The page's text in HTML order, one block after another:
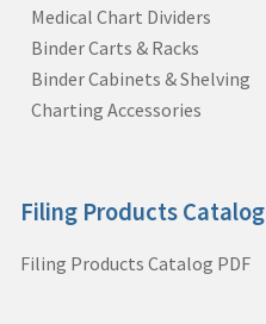
Medical Chart Dividers
Binder Carts & Racks
Binder Cabinets & Shelving
Charting Accessories
Filing Products Catalog
Filing Products Catalog PDF